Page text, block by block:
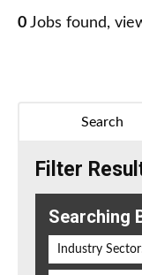
0 Jobs found,
Search
Filter
Searching
Industry